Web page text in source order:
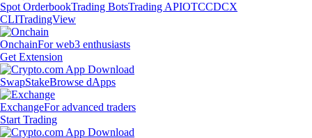
Spot OrderbookTrading BotsTrading APIOTCCDCX
CLITradingView
OnchainFor web3 enthusiasts
Get Extension
SwapStakeBrowse dApps
ExchangeFor advanced traders
Start Trading